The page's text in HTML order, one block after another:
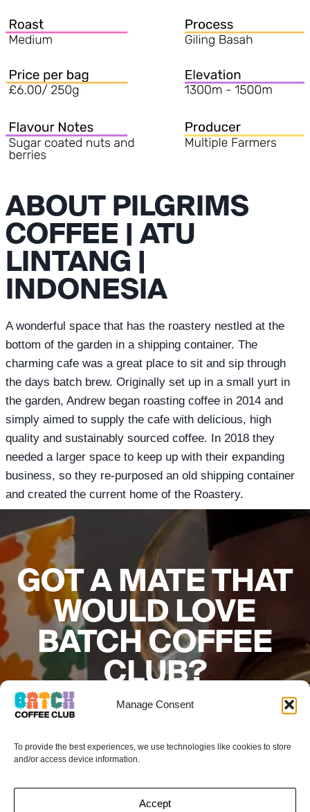
Manage Consent
To provide the best experiences, we use technologies like cookies to store
and/or access device information.
Accept
ABOUT PILGRIMS
COFFEE | ATU
LINTANG |
INDONESIA
A wonderful space that has the roastery nestled at the
bottom of the garden in a shipping container. The
charming cafe was a great place to sit and sip through
the days batch brew. Originally set up in a small yurt in
the garden, Andrew began roasting coffee in 2014 and
simply aimed to supply the cafe with delicious, high
quality and sustainably sourced coffee. In 2018 they
needed a larger space to keep up with their expanding
business, so they re-purposed an old shipping container
and created the current home of the Roastery.
GOT A MATE THAT
WOULD LOVE
BATCH COFFEE
CLUB?
Add their details below and if they sign up to
a subscription your next box is on the